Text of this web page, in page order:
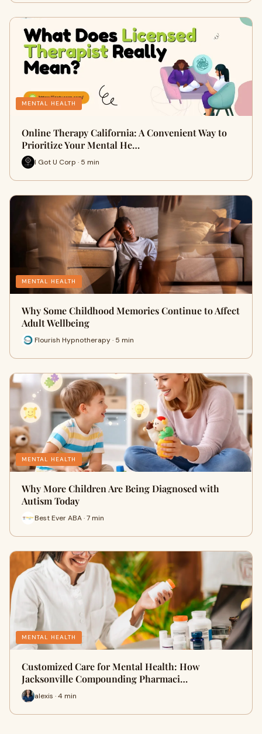
MENTAL HEALTH
Online Therapy California: A Convenient Way to
Prioritize Your Mental He…
I Got U Corp · 5 min
MENTAL HEALTH
Why Some Childhood Memories Continue to Affect
Adult Wellbeing
Flourish Hypnotherapy · 5 min
MENTAL HEALTH
Why More Children Are Being Diagnosed with
Autism Today
Best Ever ABA · 7 min
MENTAL HEALTH
Customized Care for Mental Health: How
Jacksonville Compounding Pharmaci…
alexis · 4 min